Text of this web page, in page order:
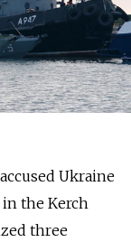
Ukraine
the Kerch
three